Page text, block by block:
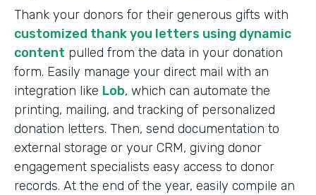
Thank your donors for their generous gifts with
customized thank you letters using dynamic
content pulled from the data in your donation
form. Easily manage your direct mail with an
integration like Lob, which can automate the
printing, mailing, and tracking of personalized
donation letters. Then, send documentation to
external storage or your CRM, giving donor
engagement specialists easy access to donor
records. At the end of the year, easily compile an